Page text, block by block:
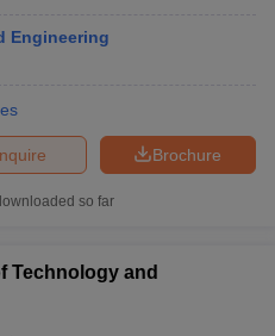
Engineering
Brochure
so far
Technology and